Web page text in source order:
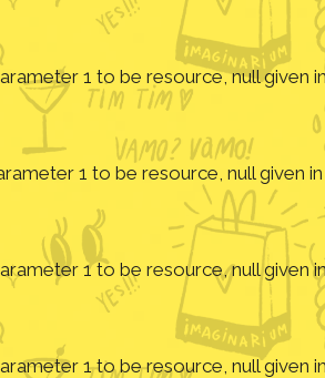
1 to be resource, null given
1 to be resource, null given in
1 to be resource, null given
1 to be resource, null given